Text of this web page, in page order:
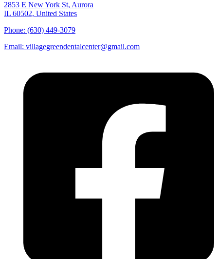
2853 E New York St, Aurora
IL 60502, United States
Phone: (630) 449-3079
Email: villagegreendentalcenter@gmail.com